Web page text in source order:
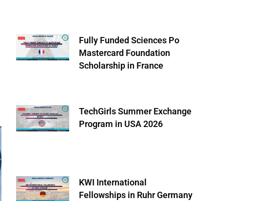
Fully Funded Sciences Po
Mastercard Foundation
Scholarship in France
TechGirls Summer Exchange
Program in USA 2026
KWI International
Fellowships in Ruhr Germany